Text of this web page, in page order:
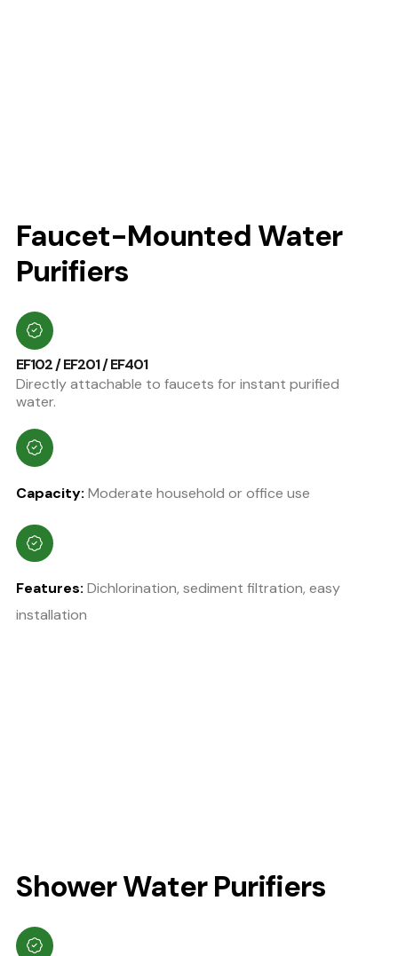
Faucet-Mounted Water
Purifiers
EF102 / EF201 / EF401
Directly attachable to faucets for instant purified
water.
Capacity: Moderate household or office use
Features: Dichlorination, sediment filtration, easy
installation
Shower Water Purifiers